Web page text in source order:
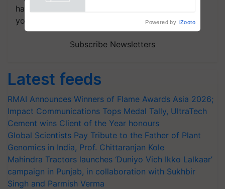
handpicked news and latest updates based on
your choice.
Subscribe Newsletters
Latest feeds
RMAI Announces Winners of Flame Awards Asia 2026;
Impact Communications Tops Medal Tally, UltraTech
Cement wins Client of the Year honours
Global Scientists Pay Tribute to the Father of Plant
Genomics in India, Prof. Chittaranjan Kole
Mahindra Tractors launches ‘Duniyo Vich Ikko Lalkaar’
campaign in Punjab, in collaboration with Sukhbir
Singh and Parmish Verma